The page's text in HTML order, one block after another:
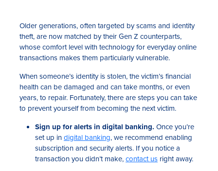
En español
Older generations, often targeted by scams and identity
theft, are now matched by their Gen Z counterparts,
whose comfort level with technology for everyday online
transactions makes them particularly vulnerable.
When someone’s identity is stolen, the victim’s financial
health can be damaged and can take months, or even
years, to repair. Fortunately, there are steps you can take
to prevent yourself from becoming the next victim.
Sign up for alerts in digital banking. Once you’re
set up indigital banking, we recommend enabling
subscription and security alerts. If you notice a
transaction you didn’t make,contact us right away.